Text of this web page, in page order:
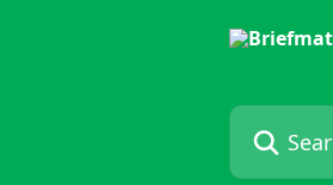
Search for